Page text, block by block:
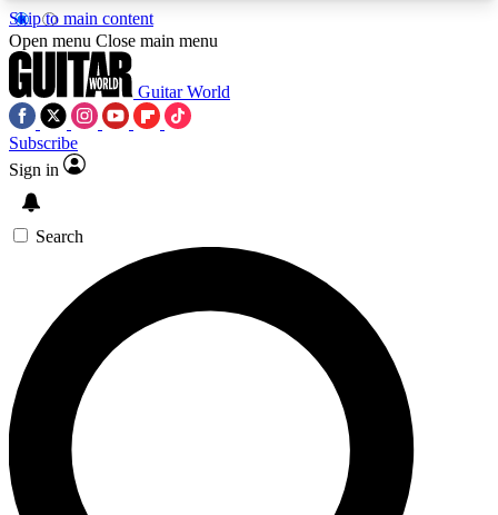
Skip to main content
5
PREMIUM BENEFITSACCESS AVAILABLE
SIGN UP TO GUITAR WORLD
BACKSTAGE PASS
For the quickest way to join, enter your email
below. We’ll send a confirmation email and sign
you up to Guitar World newsletters with the latest
news, gear reviews, lessons and exclusive offers.
Open menu Close main menu
Guitar World
Subscribe
Sign in
Search